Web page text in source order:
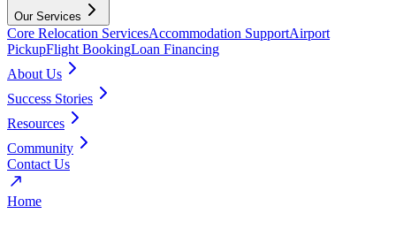
Our Services
Core Relocation ServicesAccommodation SupportAirport
PickupFlight BookingLoan Financing
About Us
Success Stories
Resources
Community
Contact Us
Home